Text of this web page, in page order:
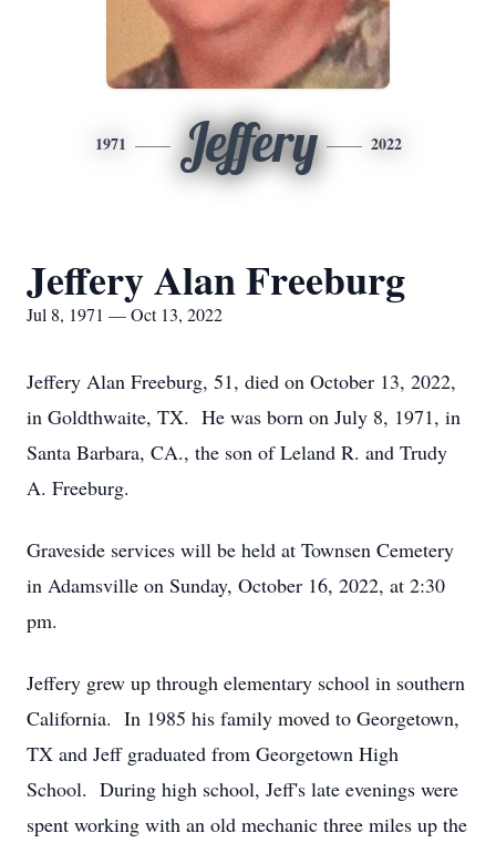
1971 Jeffery 2022
Jeffery Alan Freeburg
Jul 8, 1971 — Oct 13, 2022
Jeffery Alan Freeburg, 51, died on October 13, 2022,
in Goldthwaite, TX. He was born on July 8, 1971, in
Santa Barbara, CA., the son of Leland R. and Trudy
A. Freeburg.
Graveside services will be held at Townsen Cemetery
in Adamsville on Sunday, October 16, 2022, at 2:30
pm.
Jeffery grew up through elementary school in southern
California. In 1985 his family moved to Georgetown,
TX and Jeff graduated from Georgetown High
School. During high school, Jeff's late evenings were
spent working with an old mechanic three miles up the